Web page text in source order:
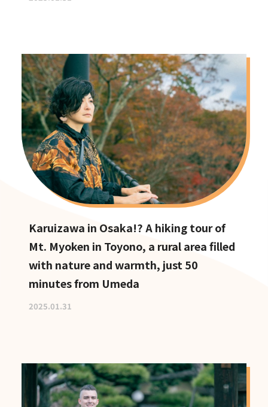
Karuizawa in Osaka!? A hiking tour of
Mt. Myoken in Toyono, a rural area filled
with nature and warmth, just 50
minutes from Umeda
2025.01.31